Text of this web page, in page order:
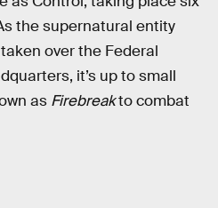
the supernatural entity
over the Federal
it’s up to small
as Firebreakto combat